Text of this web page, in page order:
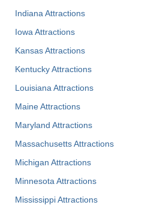
Indiana Attractions
Iowa Attractions
Kansas Attractions
Kentucky Attractions
Louisiana Attractions
Maine Attractions
Maryland Attractions
Massachusetts Attractions
Michigan Attractions
Minnesota Attractions
Mississippi Attractions